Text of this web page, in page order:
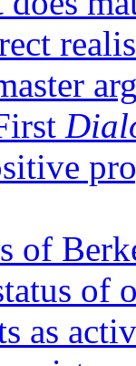
of
of
as